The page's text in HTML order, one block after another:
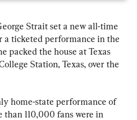
Strait set a new all-time
a ticketed performance in the
packed the house at Texas
Station, Texas, over the
home-state performance of
110,000 fans were in